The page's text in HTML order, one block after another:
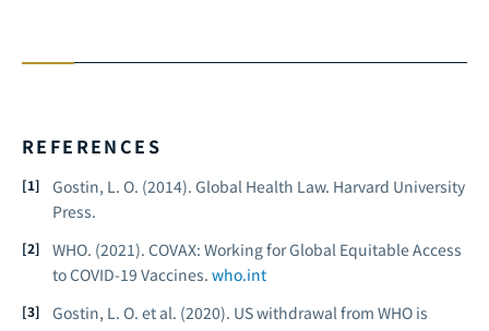
REFERENCES
Gostin, L. O. (2014). Global Health Law. Harvard University
Press.
WHO. (2021). COVAX: Working for Global Equitable Access
to COVID-19 Vaccines. who.int
Gostin, L. O. et al. (2020). US withdrawal from WHO is